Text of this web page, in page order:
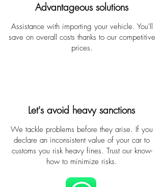
Advantageous solutions
Assistance with importing your vehicle. You'll
save on overall costs thanks to our competitive
prices.
Let's avoid heavy sanctions
We tackle problems before they arise. If you
declare an inconsistent value of your car to
customs you risk heavy fines. Trust our know-
how to minimize risks.